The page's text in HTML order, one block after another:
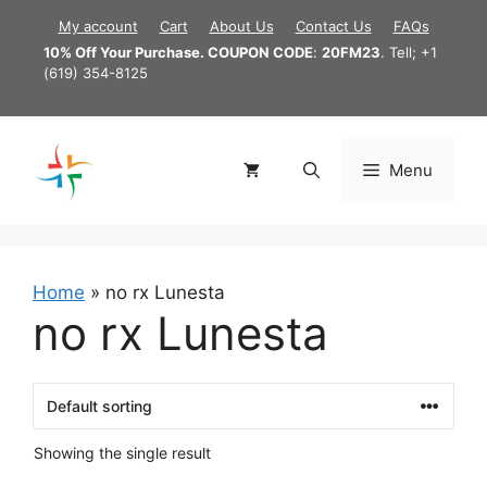
content
My account Cart About Us Contact Us
FAQs
10% Off Your Purchase. COUPON CODE: 20FM23. Tell; +1
(619) 354-8125
Menu
Home » no rx Lunesta
no rx Lunesta
Showing the single result